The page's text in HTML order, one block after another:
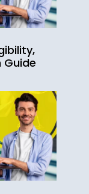
Guide